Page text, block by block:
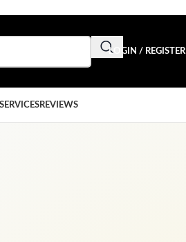
LOGIN / REGISTER
SERVICESREVIEWS